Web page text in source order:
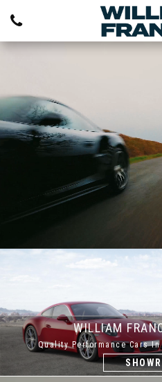
WILLIAM
Quality Performance Cars